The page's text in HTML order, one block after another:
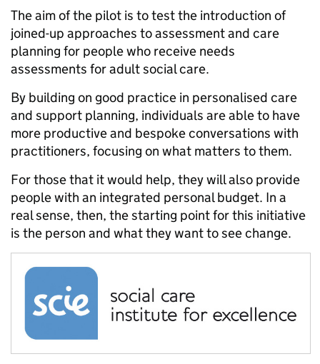
The aim of the pilot is to test the introduction of
joined-up approaches to assessment and care
planning for people who receive needs
assessments for adult social care.
By building on good practice in personalised care
and support planning, individuals are able to have
more productive and bespoke conversations with
practitioners, focusing on what matters to them.
For those that it would help, they will also provide
people with an integrated personal budget. In a
real sense, then, the starting point for this initiative
is the person and what they want to see change.